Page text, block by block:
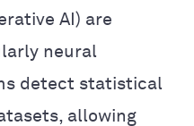
AI) are
neural
detect statistical
allowing